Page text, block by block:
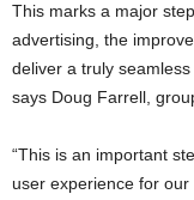
This marks a major
advertising, the
deliver a truly
says Doug Farrell,
“This is an important
user experience for